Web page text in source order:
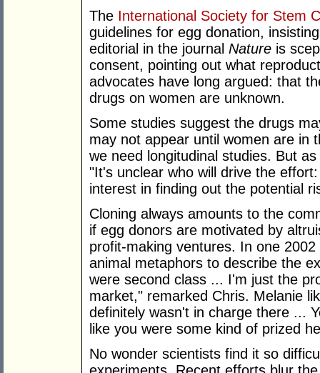
The International Society for Stem
guidelines for egg donation,
editorial in the journal Nature is
consent, pointing out what
advocates have long argued: that
drugs on women are unknown.
Some studies suggest the drugs
may not appear until women are in
we need longitudinal studies. But as
"It's unclear who will drive the
interest in finding out the potential
Cloning always amounts to the
if egg donors are motivated by
profit-making ventures. In one
animal metaphors to describe the
were second class ... I'm just the
market," remarked Chris. Melanie
definitely wasn't in charge there ...
like you were some kind of prized
No wonder scientists find it so